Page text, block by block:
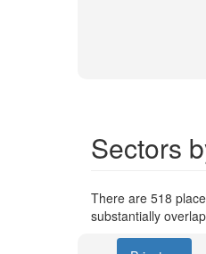
Sectors
There are 518
substantially